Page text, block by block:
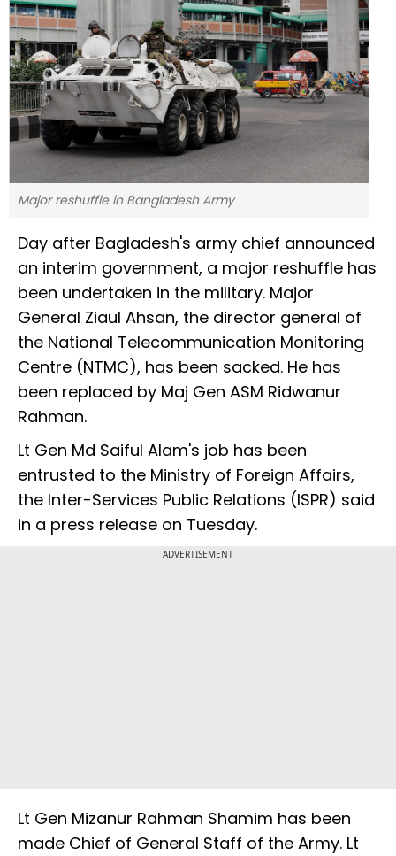
Major reshuffle in Bangladesh Army
Day after Bagladesh's army chief announced
an interim government, a major reshuffle has
been undertaken in the military. Major
General Ziaul Ahsan, the director general of
the National Telecommunication Monitoring
Centre (NTMC), has been sacked. He has
been replaced by Maj Gen ASM Ridwanur
Rahman.
Lt Gen Md Saiful Alam's job has been
entrusted to the Ministry of Foreign Affairs,
the Inter-Services Public Relations (ISPR) said
in a press release on Tuesday.
ADVERTISEMENT
Lt Gen Mizanur Rahman Shamim has been
made Chief of General Staff of the Army. Lt